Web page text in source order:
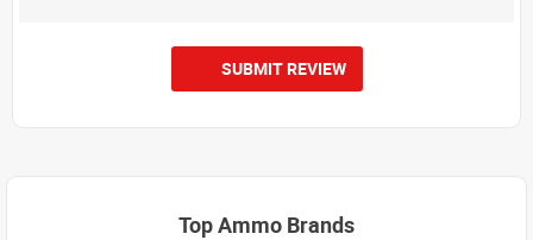
SUBMIT REVIEW
Top Ammo Brands